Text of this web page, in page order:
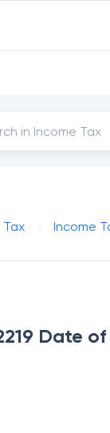
Tax Income
Date of